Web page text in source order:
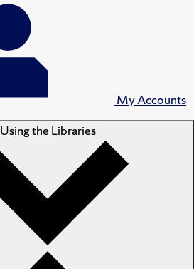
My Accounts
Using the Libraries